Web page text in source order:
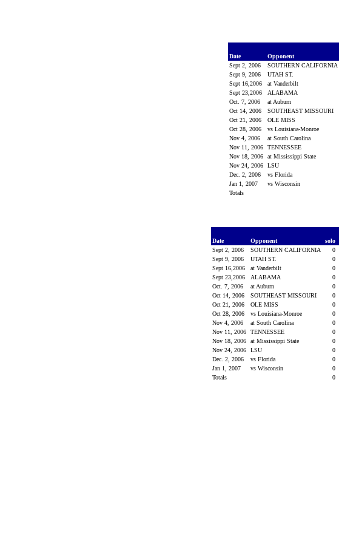
Date
Opponent
Sept 2, 2006
SOUTHERN CALIFORNIA
Sept 9, 2006
UTAH ST.
Sept 16,2006
at Vanderbilt
Sept 23,2006
ALABAMA
Oct. 7, 2006
at Auburn
Oct 14, 2006
SOUTHEAST MISSOURI
Oct 21, 2006
OLE MISS
Oct 28, 2006
vs Louisiana-Monroe
Nov 4, 2006
at South Carolina
Nov 11, 2006
TENNESSEE
Nov 18, 2006
at Mississippi State
Nov 24, 2006
LSU
Dec. 2, 2006
vs Florida
Jan 1, 2007
vs Wisconsin
Totals
Date
Opponent solo
Sept 2, 2006
SOUTHERN CALIFORNIA 0
Sept 9, 2006
UTAH ST. 0
Sept 16,2006
at Vanderbilt 0
Sept 23,2006
ALABAMA 0
Oct. 7, 2006
at Auburn 0
Oct 14, 2006
SOUTHEAST MISSOURI 0
Oct 21, 2006
OLE MISS 0
Oct 28, 2006
vs Louisiana-Monroe 0
Nov 4, 2006
at South Carolina 0
Nov 11, 2006
TENNESSEE 0
Nov 18, 2006
at Mississippi State 0
Nov 24, 2006
LSU 0
Dec. 2, 2006
vs Florida 0
Jan 1, 2007
vs Wisconsin 0
Totals
0